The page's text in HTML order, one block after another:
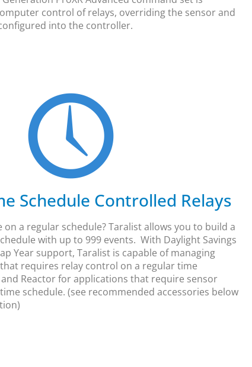
control of relays, overriding the sensor and
into the controller.​
Schedule Controlled Relays
on a regular schedule? Taralist allows you to build a
with up to 999 events. With Daylight Savings
Year support, Taralist is capable of managing
requires relay control on a regular time
Reactor for applications that require sensor
schedule. (see recommended accessories below